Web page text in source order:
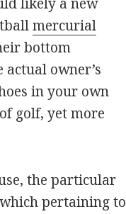
mercurial
bottom
owner’s
in your own
golf, yet more
the particular
pertaining to